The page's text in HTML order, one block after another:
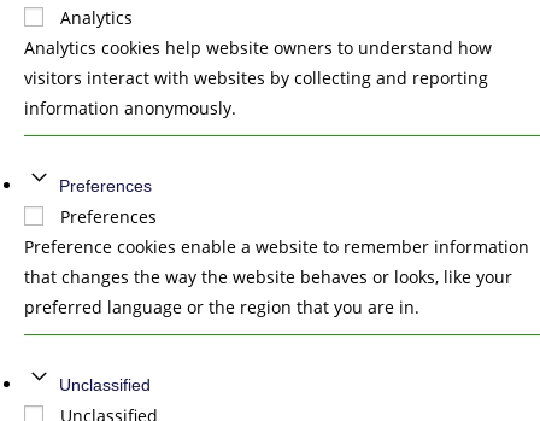
Analytics
Analytics cookies help website owners to understand how
visitors interact with websites by collecting and reporting
information anonymously.
Preferences
Preferences
Preference cookies enable a website to remember information
that changes the way the website behaves or looks, like your
preferred language or the region that you are in.
Unclassified
Unclassified